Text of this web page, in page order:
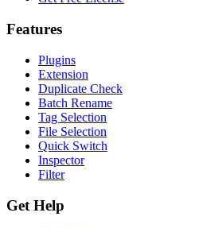
Features
Plugins
Extension
Duplicate Check
Batch Rename
Tag Selection
File Selection
Quick Switch
Inspector
Filter
Get Help